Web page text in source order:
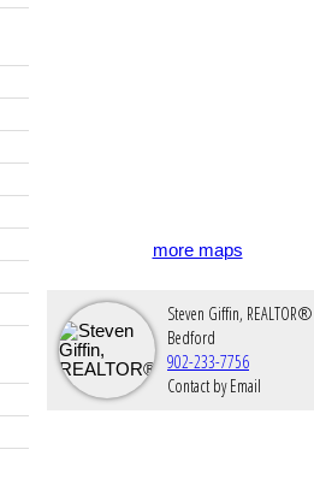
more maps
Steven Giffin, REALTOR®
Bedford
902-233-7756
Contact by Email